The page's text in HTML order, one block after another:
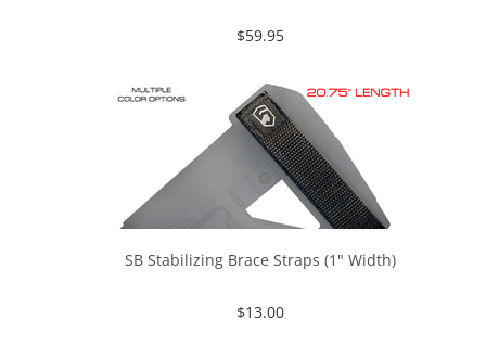
$59.95
SB Stabilizing Brace Straps (1" Width)
$13.00